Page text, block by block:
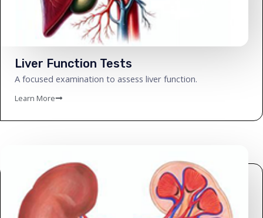
Liver Function Tests
A focused examination to assess liver function.
Learn More